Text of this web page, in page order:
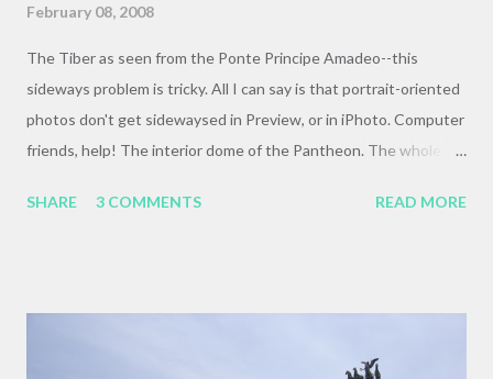
February 08, 2008
The Tiber as seen from the Ponte Principe Amadeo--this
sideways problem is tricky. All I can say is that portrait-oriented
photos don't get sidewaysed in Preview, or in iPhoto. Computer
friends, help! The interior dome of the Pantheon. The whole of
the base. The interior is exactly as tall as it is wide: 140 feet. It
Jerusalem in 70 CE. This panel, from the interior of the arch's
SHARE 3 COMMENTS READ MORE